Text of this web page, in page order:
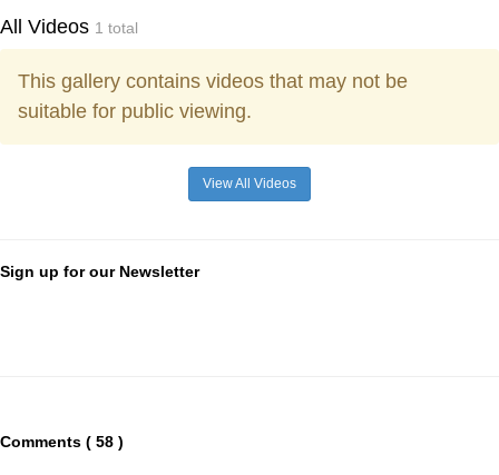
All Videos 1 total
This gallery contains videos that may not be
suitable for public viewing.
View All Videos
Sign up for our Newsletter
Comments ( 58 )